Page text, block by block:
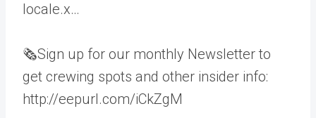
locale.x…
🗞️Sign up for our monthly Newsletter to
get crewing spots and other insider info:
http://eepurl.com/iCkZgM